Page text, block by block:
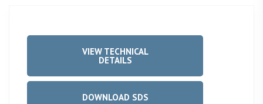
VIEW TECHNICAL
DETAILS
DOWNLOAD SDS